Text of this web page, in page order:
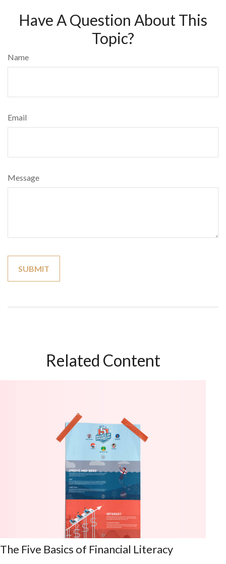
Have A Question About This
Topic?
Name
Email
Message
Related Content
The Five Basics of Financial Literacy